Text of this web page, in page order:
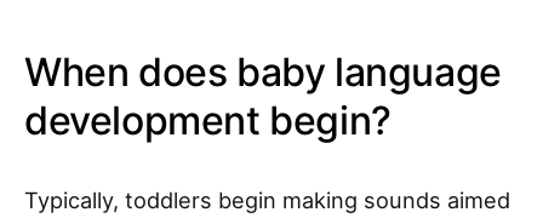
When does baby language
development begin?
Typically, toddlers begin making sounds aimed